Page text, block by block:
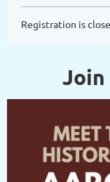
Registration is
Join